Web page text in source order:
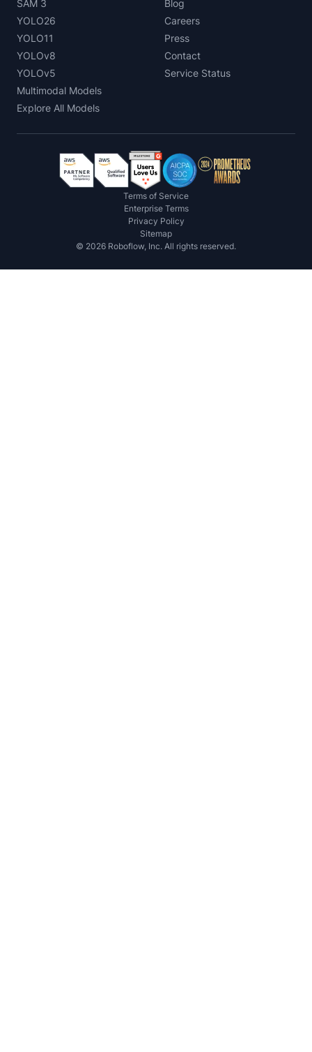
SAM 3
YOLO26
YOLO11
YOLOv8
YOLOv5
Multimodal Models
Explore All Models
Blog
Careers
Press
Contact
Service Status
Terms of Service
Enterprise Terms
Privacy Policy
Sitemap
© 2026 Roboflow, Inc. All rights reserved.